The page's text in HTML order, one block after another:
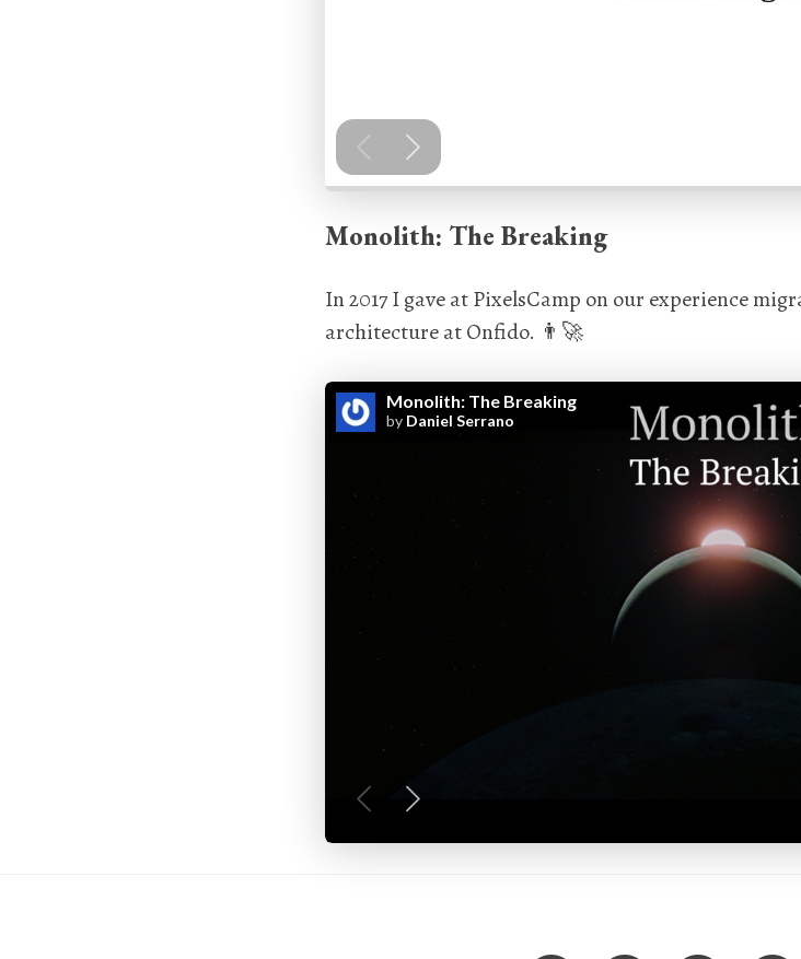
Monolith: The Breaking
In 2017 I gave at PixelsCamp on our experience
architecture at Onfido. 👨‍🚀